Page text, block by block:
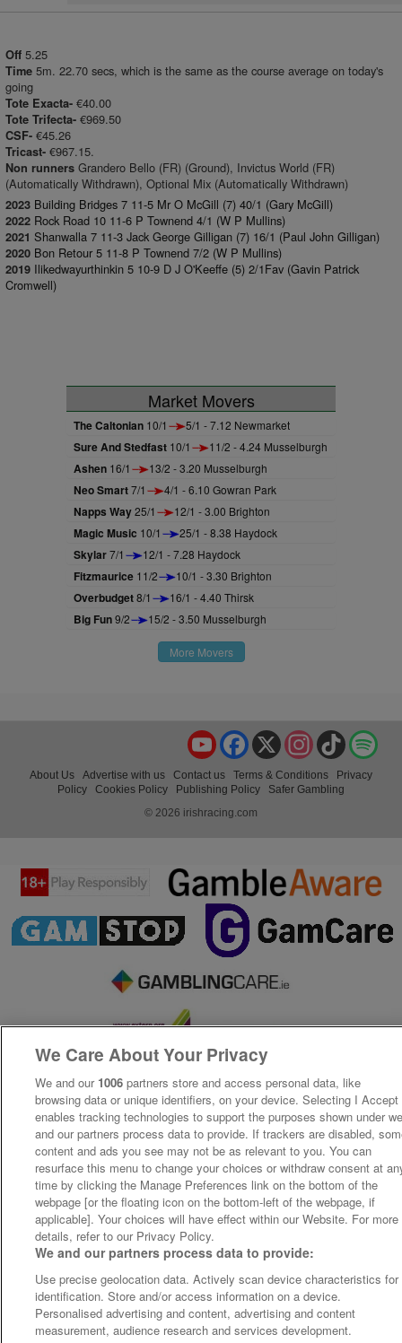
Off 5.25
Time 5m. 22.70 secs, which is the same as the course average on today's
going
Tote Exacta- €40.00
Tote Trifecta- €969.50
CSF- €45.26
Tricast- €967.15.
Non runners Grandero Bello (FR) (Ground), Invictus World (FR)
(Automatically Withdrawn), Optional Mix (Automatically Withdrawn)
2023 Building Bridges 7 11-5 Mr O McGill (7) 40/1 (Gary McGill)
2022 Rock Road 10 11-6 P Townend 4/1 (W P Mullins)
2021 Shanwalla 7 11-3 Jack George Gilligan (7) 16/1 (Paul John Gilligan)
2020 Bon Retour 5 11-8 P Townend 7/2 (W P Mullins)
2019 Ilikedwayurthinkin 5 10-9 D J O'Keeffe (5) 2/1Fav (Gavin Patrick
Cromwell)
Market Movers
The Caltonian 10/1 5/1 - 7.12 Newmarket
Sure And Stedfast 10/1 11/2 - 4.24 Musselburgh
Ashen 16/1 13/2 - 3.20 Musselburgh
Neo Smart7/1 4/1 - 6.10 Gowran Park
Napps Way25/1 12/1 - 3.00 Brighton
Magic Music 10/1 25/1 - 8.38 Haydock
Skylar7/1 12/1 - 7.28 Haydock
Fitzmaurice 11/2 10/1 - 3.30 Brighton
Overbudget8/1 16/1 - 4.40 Thirsk
Big Fun9/2 15/2 - 3.50 Musselburgh
More Movers
TikTok
Instagram
X
Facebook
YouTube
About Us Advertise with us Contact us Terms & Conditions
Privacy
Policy
Cookies Policy Publishing Policy
Safer Gambling
© 2026 irishracing.com
We Care About Your Privacy
We and our 1006 partners store and access personal data, like
browsing data or unique identifiers, on your device. Selecting I Accept
enables tracking technologies to support the purposes shown under
and our partners process data to provide. If trackers are disabled,
content and ads you see may not be as relevant to you. You can
resurface this menu to change your choices or withdraw consent at
time by clicking the Manage Preferences link on the bottom of the
webpage [or the floating icon on the bottom-left of the webpage, if
applicable]. Your choices will have effect within our Website. For more
details, refer to our Privacy Policy.
We and our partners process data to provide:
Use precise geolocation data. Actively scan device characteristics for
identification. Store and/or access information on a device.
Personalised advertising and content, advertising and content
measurement, audience research and services development.